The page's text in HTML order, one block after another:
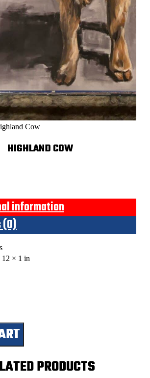
Cow
HIGHLAND COW
information
(0)
12 × 1 in
PRODUCTS